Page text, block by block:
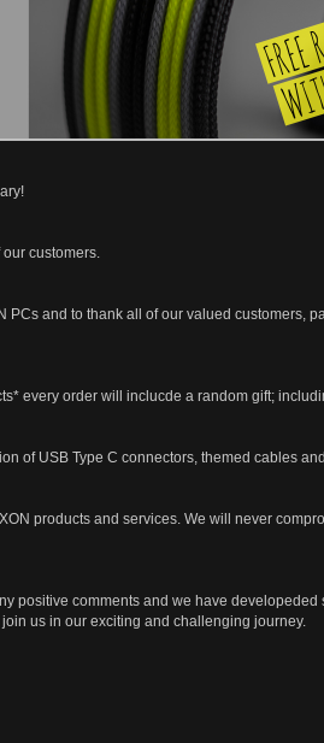
our customers.
PCs and to thank all of our valued
every order will inclucde a random gift;
of USB Type C connectors, themed cables
products and services. We will never
positive comments and we have
us in our exciting and challenging journey.